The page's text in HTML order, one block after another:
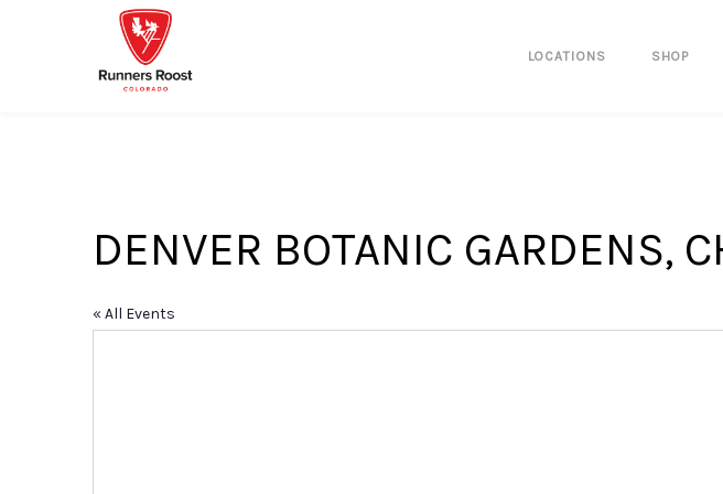
LOCATIONS SHOP
DENVER BOTANIC GARDENS,
« All Events